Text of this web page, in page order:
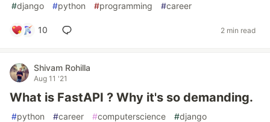
#django #python #programming #career
10 2 min read
Shivam Rohilla
Aug 11 '21
What is FastAPI ? Why it's so demanding.
#python #career #computerscience #django